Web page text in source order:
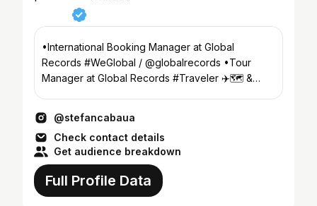
•International Booking Manager at Global
Records #WeGlobal / @globalrecords •Tour
Manager at Global Records #Traveler ✈️🗺 &
@stefancabaua
Check contact details
Get audience breakdown
Full Profile Data